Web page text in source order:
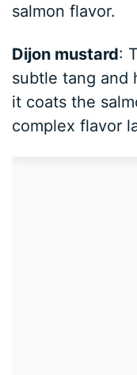
salmon flavor.
Dijon mustard:
subtle tang and
it coats the
complex flavor